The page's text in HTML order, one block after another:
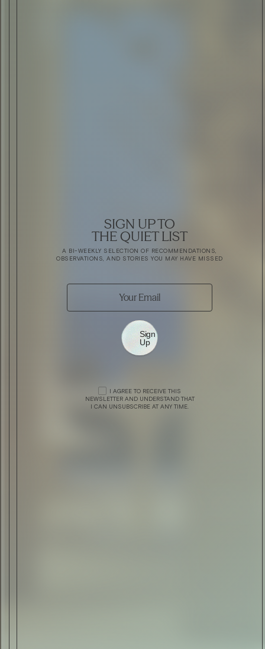
ARCHITECTURETHE CLUB AT LONDON MARRIOTT
HOTEL PARK LANE
SIGN UP TO
THE QUIET LIST
A BI-WEEKLY SELECTION OF RECOMMENDATIONS,
OBSERVATIONS, AND STORIES YOU MAY HAVE MISSED
Sign
Up
I AGREE TO RECEIVE THIS
NEWSLETTER AND UNDERSTAND THAT
I CAN UNSUBSCRIBE AT ANY TIME.